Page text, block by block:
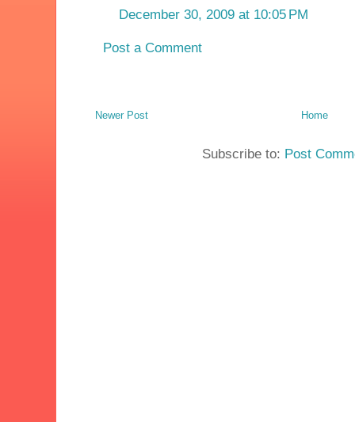
December 30, 2009 at 10:05 PM
Post a Comment
Newer Post Home
Subscribe to: Post